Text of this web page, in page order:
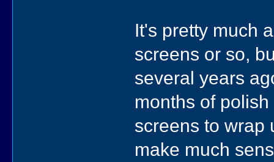
It's pretty much
screens or so,
several years
months of
screens to wrap
make much